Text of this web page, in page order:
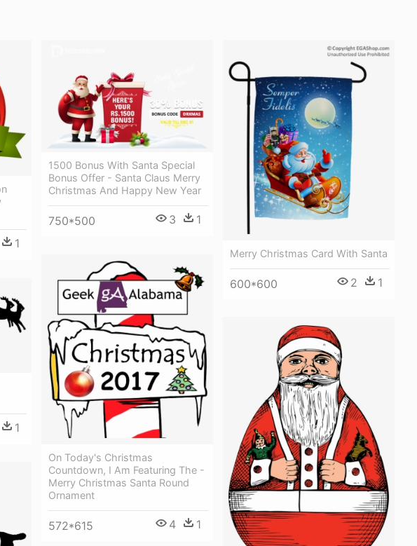
1
1500 Bonus With Santa Special
Bonus Offer - Santa Claus Merry
Christmas And Happy New Year
750*500 3 1
Merry Christmas Card With Santa
600*600 2 1
On Today's Christmas
Countdown, I Am Featuring The -
Merry Christmas Santa Round
Ornament
572*615 4 1
1